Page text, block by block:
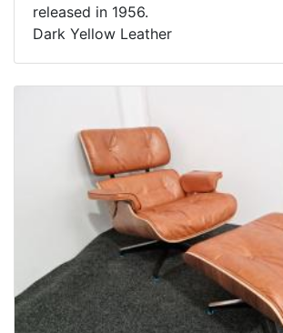
released in 1956.
Dark Yellow Leather